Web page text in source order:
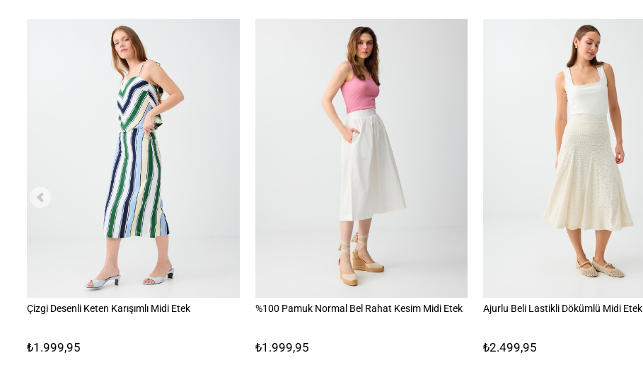
Çizgi Desenli Keten Karışımlı Midi Etek
₺1.999,95
%100 Pamuk Normal Bel Rahat Kesim Midi Etek
₺1.999,95
Ajurlu Beli Lastikli Dökümlü Midi Etek
₺2.499,95